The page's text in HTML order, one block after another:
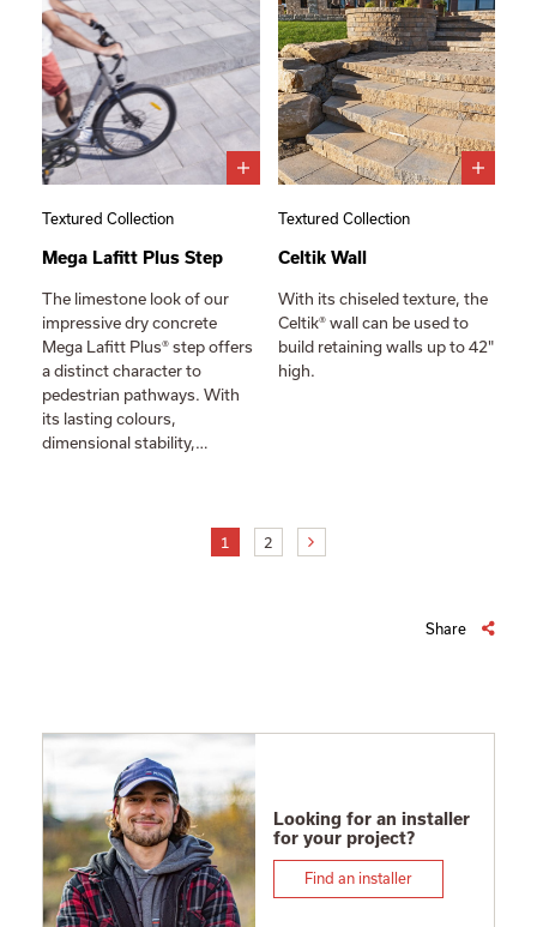
Textured Collection
Mega Lafitt Plus Step
The limestone look of our
impressive dry concrete
Mega Lafitt Plus® step offers
a distinct character to
pedestrian pathways. With
its lasting colours,
dimensional stability,…
Textured Collection
Celtik Wall
With its chiseled texture, the
Celtik® wall can be used to
build retaining walls up to 42"
high.
1 2
Share
Looking for an installer
for your project?
Find an installer